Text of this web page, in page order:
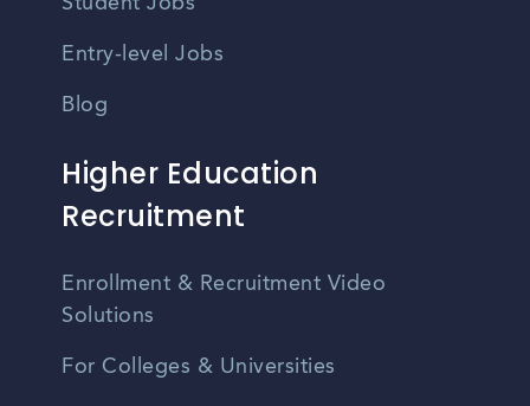
Entry-level Jobs
Blog
Higher Education
Recruitment
Enrollment & Recruitment Video
Solutions
For Colleges & Universities